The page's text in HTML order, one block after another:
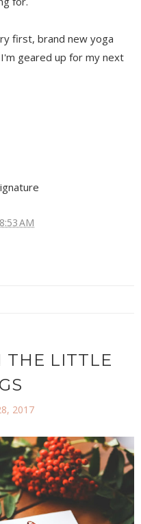
first, brand new yoga
geared up for my next
8:53 AM
THE LITTLE
2017